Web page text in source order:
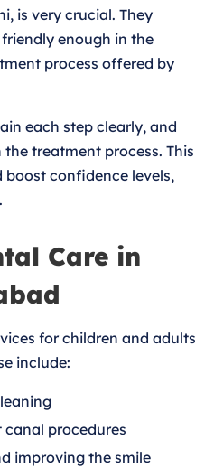
is very crucial. They
enough in the
process offered by
each step clearly, and
treatment process. This
boost confidence levels,
Care in
for children and adults
include:
procedures
improving the smile